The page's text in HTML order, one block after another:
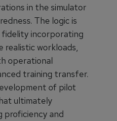
in the simulator
The logic is
incorporating
realistic workloads,
operational
training transfer.
of pilot
ultimately
and